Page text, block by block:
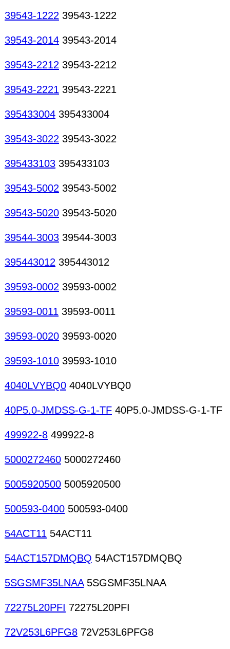
39543-1222 39543-1222
39543-2014 39543-2014
39543-2212 39543-2212
39543-2221 39543-2221
395433004 395433004
39543-3022 39543-3022
395433103 395433103
39543-5002 39543-5002
39543-5020 39543-5020
39544-3003 39544-3003
395443012 395443012
39593-0002 39593-0002
39593-0011 39593-0011
39593-0020 39593-0020
39593-1010 39593-1010
4040LVYBQ0 4040LVYBQ0
40P5.0-JMDSS-G-1-TF 40P5.0-JMDSS-G-1-TF
499922-8 499922-8
5000272460 5000272460
5005920500 5005920500
500593-0400 500593-0400
54ACT11 54ACT11
54ACT157DMQBQ 54ACT157DMQBQ
5SGSMF35LNAA5SGSMF35LNAA
72275L20PFI 72275L20PFI
72V253L6PFG8 72V253L6PFG8